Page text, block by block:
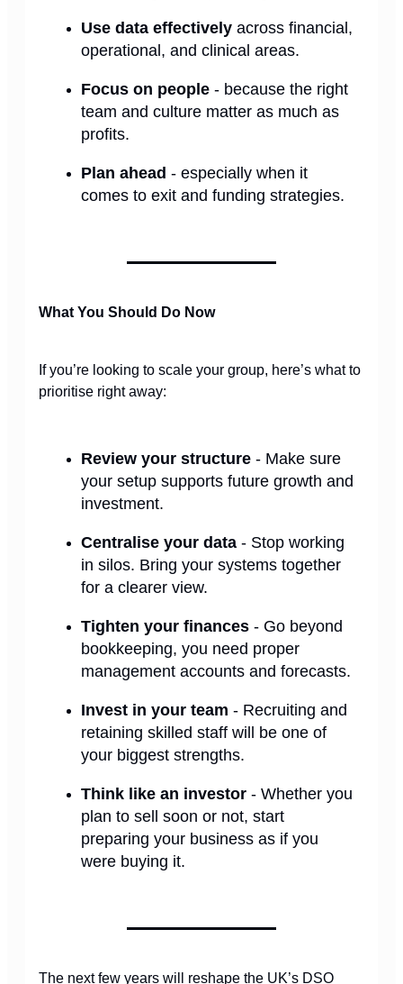
Use data effectively across financial,
operational, and clinical areas.
Focus on people - because the right
team and culture matter as much as
profits.
Plan ahead - especially when it
comes to exit and funding strategies.
What You Should Do Now
If you’re looking to scale your group, here’s what to
prioritise right away:
Review your structure - Make sure
your setup supports future growth and
investment.
Centralise your data - Stop working
in silos. Bring your systems together
for a clearer view.
Tighten your finances - Go beyond
bookkeeping, you need proper
management accounts and forecasts.
Invest in your team - Recruiting and
retaining skilled staff will be one of
your biggest strengths.
Think like an investor - Whether you
plan to sell soon or not, start
preparing your business as if you
were buying it.
The next few years will reshape the UK’s DSO